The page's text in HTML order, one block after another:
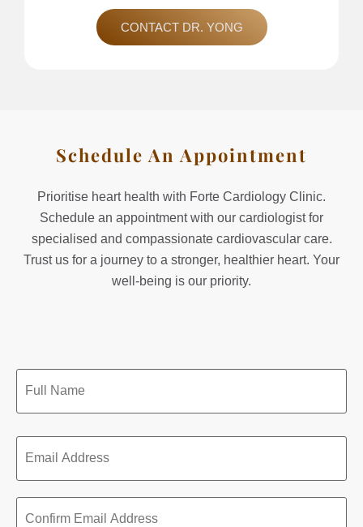
CONTACT DR. YONG
Schedule An Appointment
Prioritise heart health with Forte Cardiology Clinic.
Schedule an appointment with our cardiologist for
specialised and compassionate cardiovascular care.
Trust us for a journey to a stronger, healthier heart. Your
well-being is our priority.